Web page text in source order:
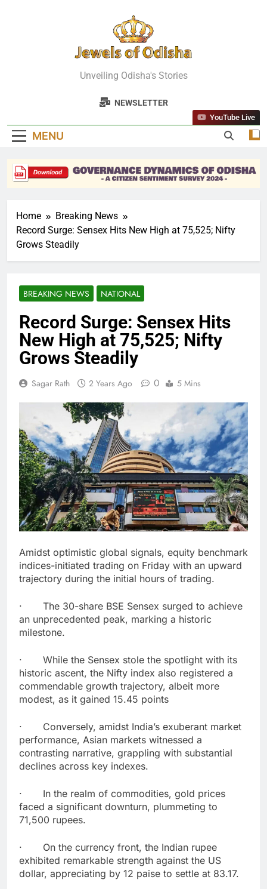
Jewels Of
Odisha
Unveiling Odisha's Stories
NEWSLETTER
MENU
YouTube Live
Home
Breaking News
Record Surge: Sensex Hits New High at 75,525; Nifty
Grows Steadily
BREAKING NEWS NATIONAL
Record Surge: Sensex Hits
New High at 75,525; Nifty
Grows Steadily
Sagar Rath 2 Years Ago 0 5 Mins
Amidst optimistic global signals, equity benchmark
indices-initiated trading on Friday with an upward
trajectory during the initial hours of trading.
· The 30-share BSE Sensex surged to achieve
an unprecedented peak, marking a historic
milestone.
· While the Sensex stole the spotlight with its
historic ascent, the Nifty index also registered a
commendable growth trajectory, albeit more
modest, as it gained 15.45 points
· Conversely, amidst India’s exuberant market
performance, Asian markets witnessed a
contrasting narrative, grappling with substantial
declines across key indexes.
· In the realm of commodities, gold prices
faced a significant downturn, plummeting to
71,500 rupees.
· On the currency front, the Indian rupee
exhibited remarkable strength against the US
dollar, appreciating by 12 paise to settle at 83.17.